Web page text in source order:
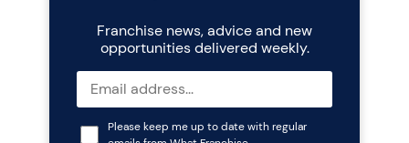
Franchise news, advice and new
opportunities delivered weekly.
Please keep me up to date with regular